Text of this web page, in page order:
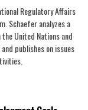
Regulatory Affairs
Schaefer analyzes a
United Nations and
publishes on issues